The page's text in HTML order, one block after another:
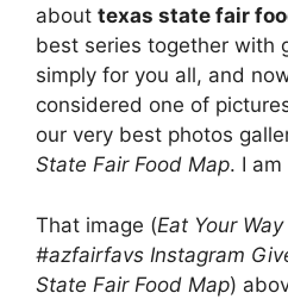
about texas state fair
best series together with
simply for you all, and
considered one of
our very best photos
State Fair Food Map. I
That image (Eat Your
#azfairfavs Instagram
State Fair Food Map)